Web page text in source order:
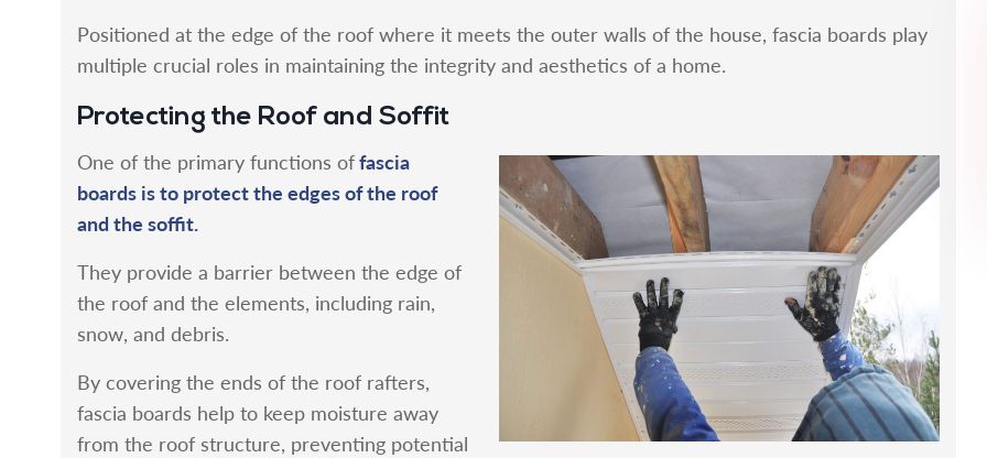
Positioned at the edge of the roof where it meets the outer walls of the house, fascia boards play
multiple crucial roles in maintaining the integrity and aesthetics of a home.
Protecting the Roof and Soffit
One of the primary functions offascia
boards is to protect the edges of the roof
and the soffit.
They provide a barrier between the edge of
the roof and the elements, including rain,
snow, and debris.
By covering the ends of the roof rafters,
fascia boards help to keep moisture away
from the roof structure, preventing potential